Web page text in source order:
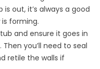
out, it’s always a good
forming.
and ensure it goes in
you’ll need to seal
retile the walls if